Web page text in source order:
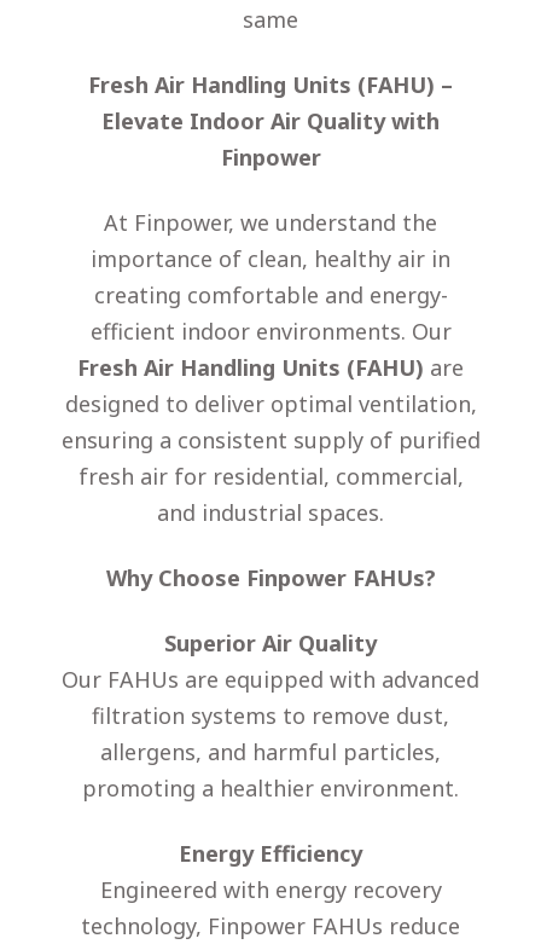
same
Fresh Air Handling Units (FAHU) –
Elevate Indoor Air Quality with
Finpower
At Finpower, we understand the
importance of clean, healthy air in
creating comfortable and energy-
efficient indoor environments. Our
Fresh Air Handling Units (FAHU) are
designed to deliver optimal ventilation,
ensuring a consistent supply of purified
fresh air for residential, commercial,
and industrial spaces.
Why Choose Finpower FAHUs?
Superior Air Quality
Our FAHUs are equipped with advanced
filtration systems to remove dust,
allergens, and harmful particles,
promoting a healthier environment.
Energy Efficiency
Engineered with energy recovery
technology, Finpower FAHUs reduce